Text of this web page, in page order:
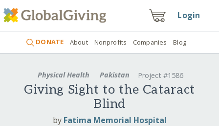
Login
DONATE About Nonprofits Companies Blog
Physical Health Pakistan Project #1586
Giving Sight to the Cataract
Blind
by Fatima Memorial Hospital